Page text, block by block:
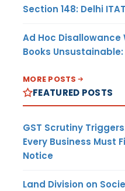
Section 148: Delhi ITAT
Ad Hoc
Books Unsustainable:
MORE POSTS
FEATURED POSTS
GST Scrutiny
Every Business Must
Notice
Land Division on